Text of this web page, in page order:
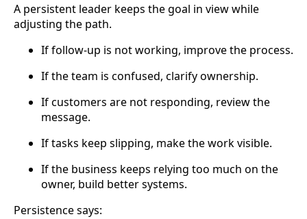
A persistent leader keeps the goal in view while
adjusting the path.
If follow-up is not working, improve the process.
If the team is confused, clarify ownership.
If customers are not responding, review the
message.
If tasks keep slipping, make the work visible.
If the business keeps relying too much on the
owner, build better systems.
Persistence says: